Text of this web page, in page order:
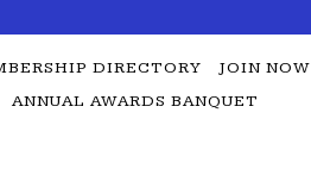
DIRECTORY JOIN NOW
ANNUAL AWARDS BANQUET